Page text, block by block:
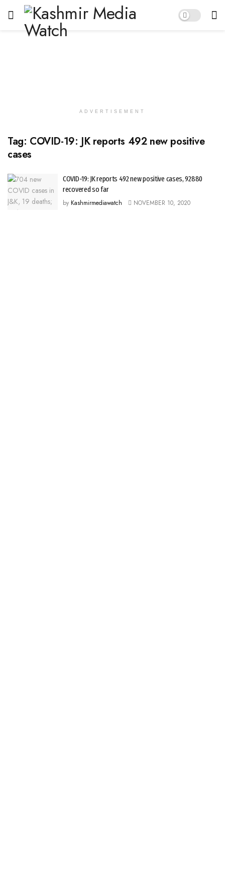
ADVERTISEMENT
Tag: COVID-19: JK reports 492 new positive
cases
COVID-19: JK reports 492 new positive cases, 92880
recovered so far
by Kashmirmediawatch NOVEMBER 10, 2020